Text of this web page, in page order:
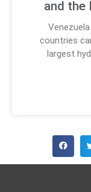
and the
countries
largest